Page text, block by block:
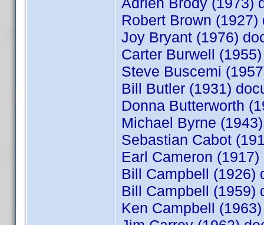
Robert Brown
Joy Bryant (1976)
Carter Burwell
Steve Buscemi
Bill Butler (1931)
Donna Butterworth
Michael Byrne
Sebastian Cabot
Earl Cameron
Bill Campbell (1926)
Bill Campbell (1959)
Ken Campbell